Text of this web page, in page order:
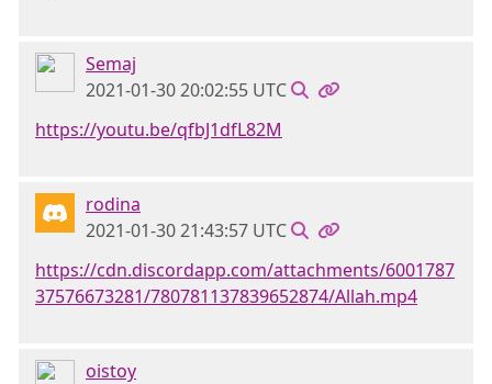
Semaj
2021-01-30 20:02:55 UTC
https://youtu.be/qfbJ1dfL82M
rodina
2021-01-30 21:43:57 UTC
https://cdn.discordapp.com/attachments/6001787
37576673281/780781137839652874/Allah.mp4
oistoy